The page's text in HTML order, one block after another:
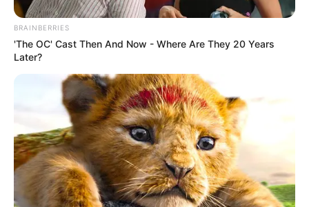
BRAINBERRIES
'The OC' Cast Then And Now - Where Are They 20 Years
Later?